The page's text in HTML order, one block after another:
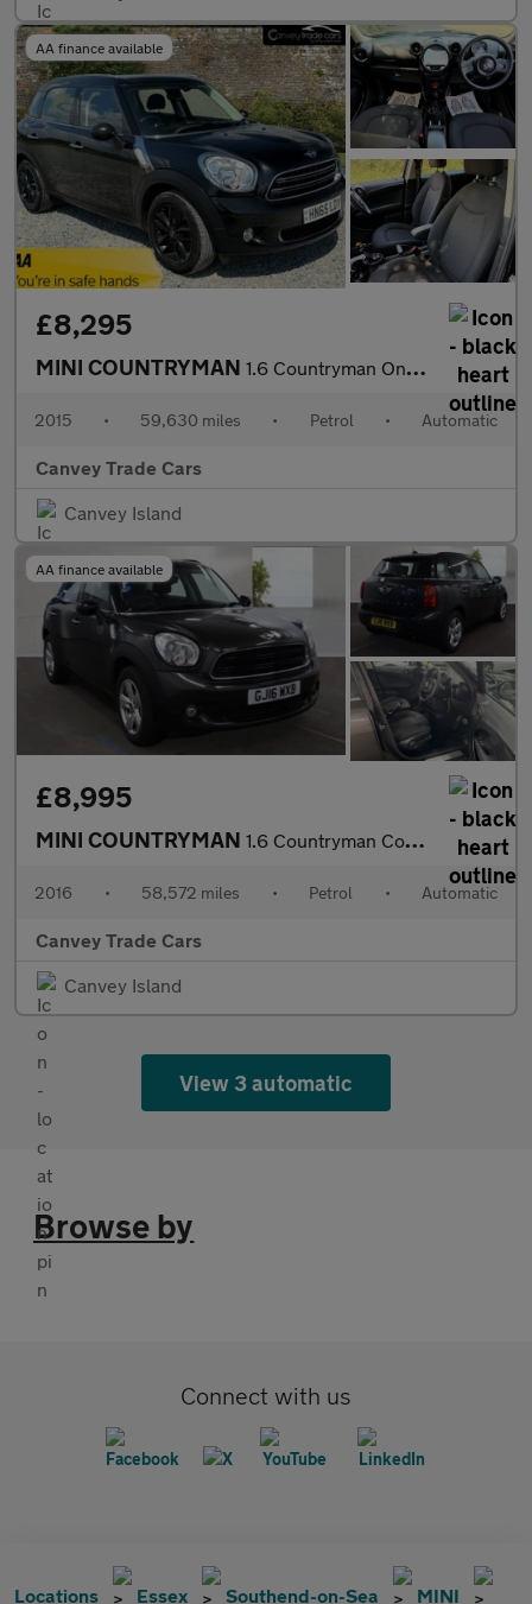
AA finance available
£8,295
MINI COUNTRYMAN 1.6 Countryman One Auto 5dr
2015 • 59,630 miles • Petrol • Automatic
Canvey Trade Cars
Canvey Island
AA finance available
£8,995
MINI COUNTRYMAN 1.6 Countryman Cooper Auto 5dr
2016 • 58,572 miles • Petrol • Automatic
Canvey Trade Cars
Canvey Island
View 3 automatic
Browse by
Connect with us
Locations Essex Southend-on-Sea
MINI